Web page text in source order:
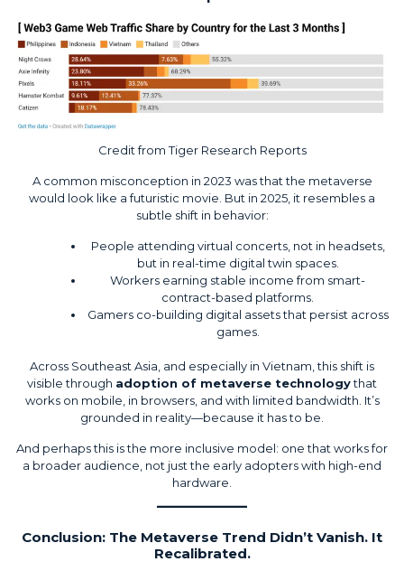
Credit fromTiger Research Reports
A common misconception in 2023 was that the metaverse
would look like a futuristic movie. But in 2025, it resembles a
subtle shift in behavior:
People attending virtual concerts, not in headsets,
but in real-time digital twin spaces.
Workers earning stable income from smart-
contract-based platforms.
Gamers co-building digital assets that persist across
games.
Across Southeast Asia, and especially in Vietnam, this shift is
visible through adoption of metaverse technologythat
works on mobile, in browsers, and with limited bandwidth. It’s
grounded in reality—because it has to be.
And perhaps this is the more inclusive model: one that works for
a broader audience, not just the early adopters with high-end
hardware.
Conclusion: The Metaverse Trend Didn’t Vanish. It
Recalibrated.